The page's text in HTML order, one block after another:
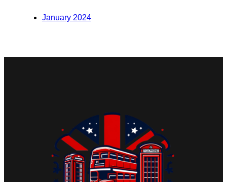
January 2024